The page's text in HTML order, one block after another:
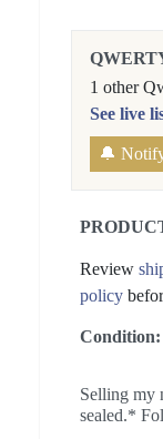
1 other
See live
🔔
Review
policy
Condition:
Selling my
sealed.*